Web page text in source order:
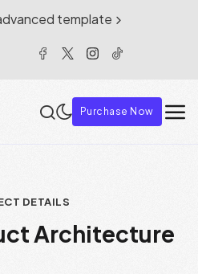
template
Purchase Now
DETAILS
Architecture